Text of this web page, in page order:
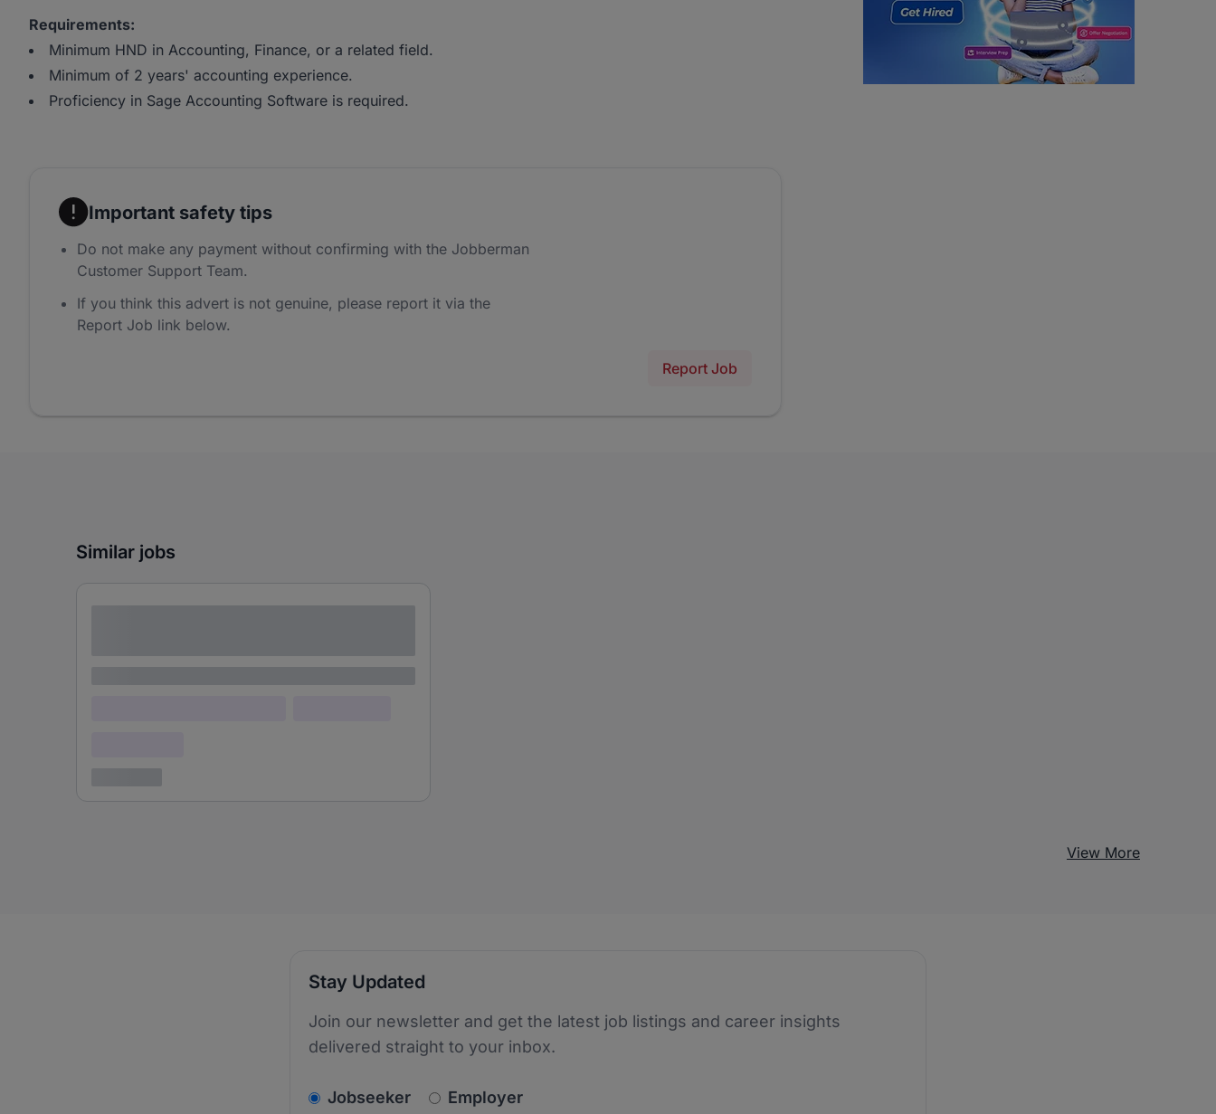
Requirements:
Minimum HND in Accounting, Finance, or a related field.
Minimum of 2 years' accounting experience.
Proficiency in Sage Accounting Software is required.
Important safety tips
Do not make any payment without confirming with the Jobberman
Customer Support Team.
If you think this advert is not genuine, please report it via the
Report Job link below.
Report Job
Similar jobs
View More
Stay Updated
Join our newsletter and get the latest job listings and career insights
delivered straight to your inbox.
v2.homepage.newsletter_signup.choose_type
Jobseeker Employer